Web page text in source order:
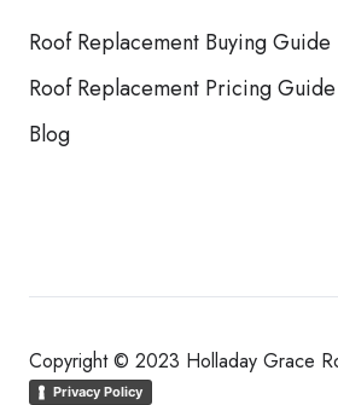
Roof Replacement Buying Guide
Roof Replacement Pricing Guide
Blog
Copyright © 2023 Holladay Grace
Privacy Policy